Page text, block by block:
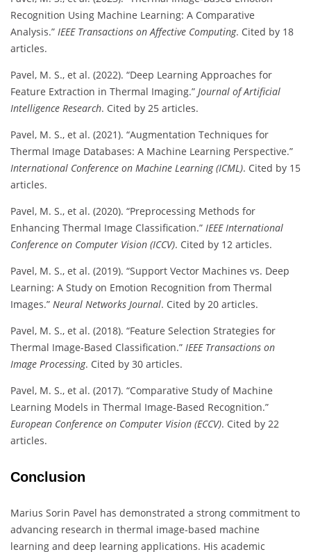
Recognition Using Machine Learning: A Comparative
Analysis.” IEEE Transactions on Affective Computing. Cited by 18
articles.
Pavel, M. S., et al. (2022). “Deep Learning Approaches for
Feature Extraction in Thermal Imaging.” Journal of Artificial
Intelligence Research. Cited by 25 articles.
Pavel, M. S., et al. (2021). “Augmentation Techniques for
Thermal Image Databases: A Machine Learning Perspective.”
International Conference on Machine Learning (ICML). Cited by 15
articles.
Pavel, M. S., et al. (2020). “Preprocessing Methods for
Enhancing Thermal Image Classification.” IEEE International
Conference on Computer Vision (ICCV). Cited by 12 articles.
Pavel, M. S., et al. (2019). “Support Vector Machines vs. Deep
Learning: A Study on Emotion Recognition from Thermal
Images.” Neural Networks Journal. Cited by 20 articles.
Pavel, M. S., et al. (2018). “Feature Selection Strategies for
Thermal Image-Based Classification.” IEEE Transactions on
Image Processing. Cited by 30 articles.
Pavel, M. S., et al. (2017). “Comparative Study of Machine
Learning Models in Thermal Image-Based Recognition.”
European Conference on Computer Vision (ECCV). Cited by 22
articles.
Conclusion
Marius Sorin Pavel has demonstrated a strong commitment to
advancing research in thermal image-based machine
learning and deep learning applications. His academic